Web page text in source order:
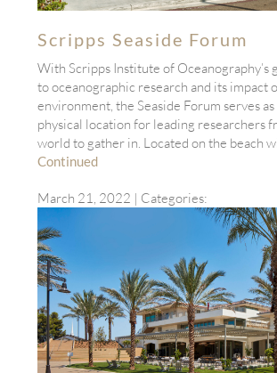
Scripps Seaside Forum
With Scripps Institute of Oceanography’s
to oceanographic research and its impact
environment, the Seaside Forum serves
physical location for leading researchers
world to gather in. Located on the beach
Continued
March 21, 2022 | Categories: